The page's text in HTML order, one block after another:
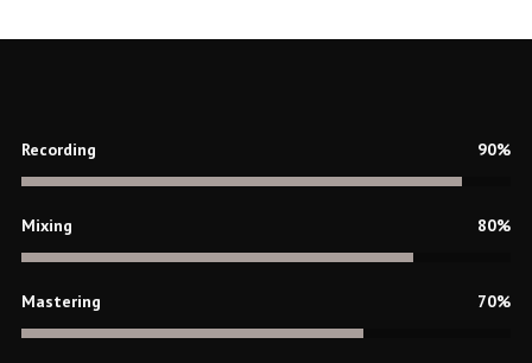
Recording 90%
Mixing 80%
Mastering 70%